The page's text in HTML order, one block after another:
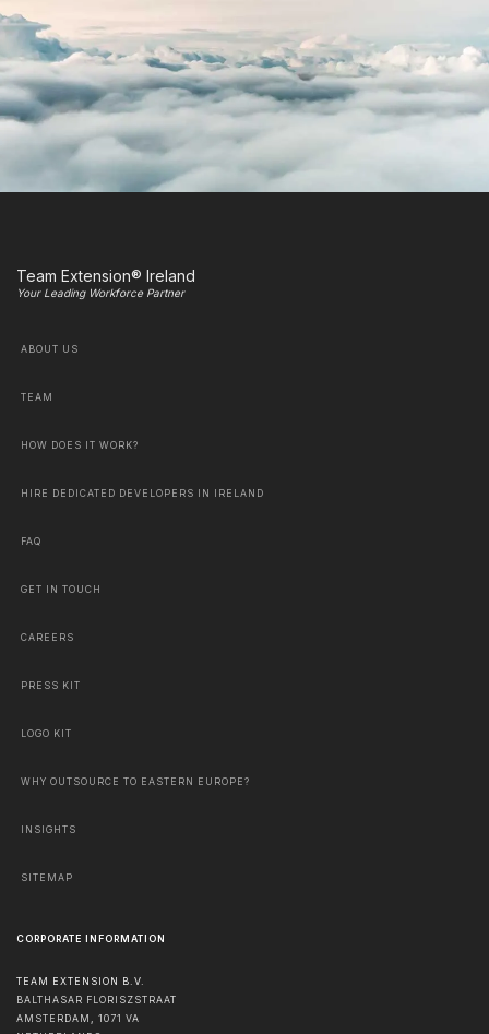
Team Extension® Ireland
Your Leading Workforce Partner
ABOUT US
TEAM
HOW DOES IT WORK?
HIRE DEDICATED DEVELOPERS IN IRELAND
FAQ
GET IN TOUCH
CAREERS
PRESS KIT
LOGO KIT
WHY OUTSOURCE TO EASTERN EUROPE?
INSIGHTS
SITEMAP
CORPORATE INFORMATION
TEAM EXTENSION B.V.
BALTHASAR FLORISZSTRAAT
AMSTERDAM , 1071 VA